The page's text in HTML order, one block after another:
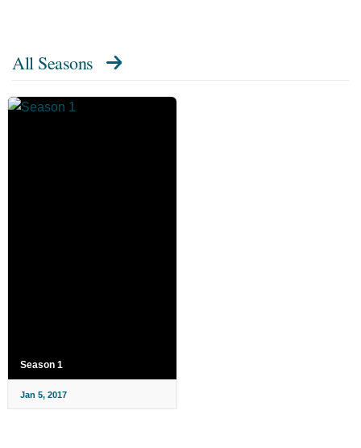
All Seasons
Season 1
Jan 5, 2017